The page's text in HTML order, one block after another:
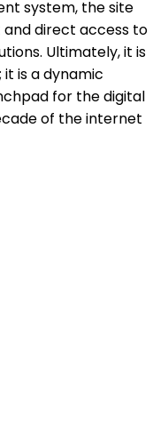
system, the site
direct access to
Ultimately, it is
is a dynamic
for the digital
of the internet